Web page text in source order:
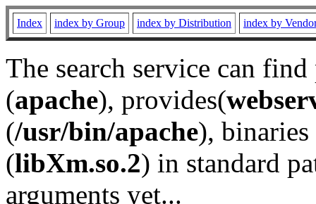
Index index by Group index by Distribution index by
The search service can
(apache), provides(
(/usr/bin/apache), binaries
(libXm.so.2) in standard
arguments yet...